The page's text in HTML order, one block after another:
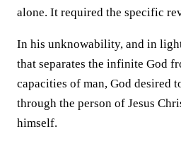
alone. It required the specific
In his unknowability, and in
that separates the infinite God
capacities of man, God desired
through the person of Jesus
himself.